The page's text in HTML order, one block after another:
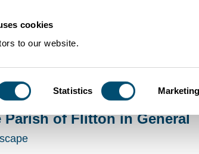
cookies
to our website.
Statistics Marketing
Community Histories The Parish of Flitton in General
Parish of Flitton in General